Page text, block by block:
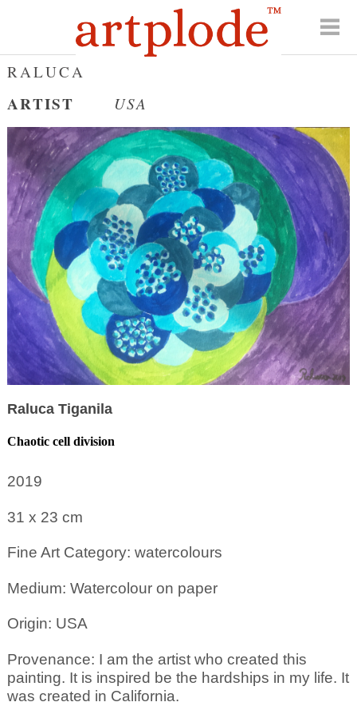
RALUCA
ARTIST USA
Raluca Tiganila
Chaotic cell division
2019
31 x 23 cm
Fine Art Category: watercolours
Medium: Watercolour on paper
Origin: USA
Provenance: I am the artist who created this
painting. It is inspired be the hardships in my life. It
was created in California.